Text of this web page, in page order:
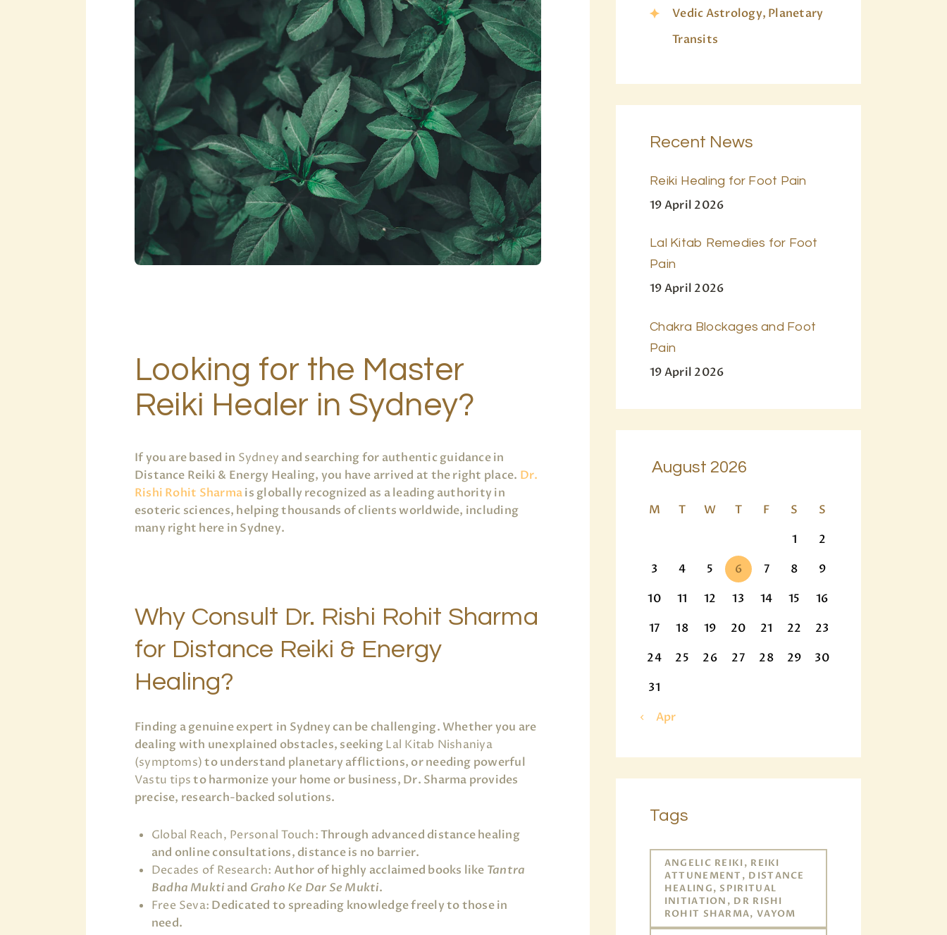
Looking for the Master
Reiki Healer in Sydney?
If you are based in Sydney and searching for authentic guidance in
Distance Reiki & Energy Healing, you have arrived at the right place. Dr.
Rishi Rohit Sharmais globally recognized as a leading authority in
esoteric sciences, helping thousands of clients worldwide, including
many right here in Sydney.
Why Consult Dr. Rishi Rohit Sharma
for Distance Reiki & Energy
Healing?
Finding a genuine expert in Sydney can be challenging. Whether you are
dealing with unexplained obstacles, seekingLal Kitab Nishaniya
(symptoms)to understand planetary afflictions, or needing powerful
Vastu tipsto harmonize your home or business, Dr. Sharma provides
precise, research-backed solutions.
Global Reach, Personal Touch:Through advanced distance healing
and online consultations, distance is no barrier.
Decades of Research: Author of highly acclaimed books like Tantra
Badha Mukti and Graho Ke Dar Se Mukti.
Free Seva: Dedicated to spreading knowledge freely to those in
need.
Vedic Astrology, Planetary
Transits
Recent News
Reiki Healing for Foot Pain
19 April 2026
Lal Kitab Remedies for Foot
Pain
19 April 2026
Chakra Blockages and Foot
Pain
19 April 2026
August 2026
M T W T F S
S
1
2
3
4 5 6 7 8
9
10
11 12 13 14 15
16
17
18 19 20 21 22
23
24
25 26 27 28 29
30
31
« Apr
Tags
ANGELIC REIKI, REIKI
ATTUNEMENT, DISTANCE
HEALING, SPIRITUAL
INITIATION, DR RISHI
ROHIT SHARMA, VAYOM